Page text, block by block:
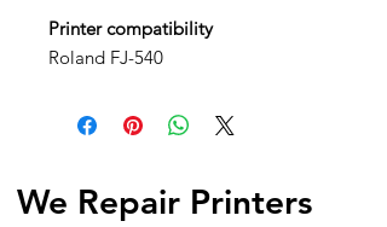
Printer compatibility
Roland FJ-540
We Repair Printers